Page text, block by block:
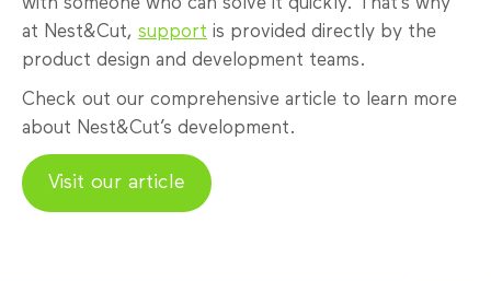
with someone who can solve it quickly. That’s why
at Nest&Cut, support is provided directly by the
product design and development teams.
Check out our comprehensive article to learn more
about Nest&Cut’s development.
Visit our article